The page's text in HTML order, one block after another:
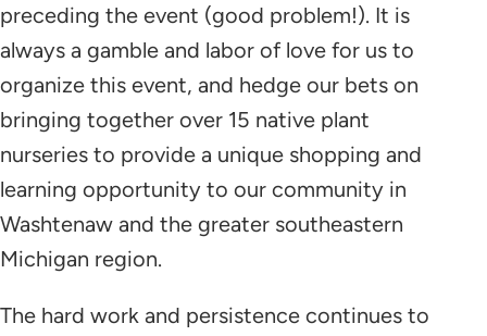
preceding the event (good problem!). It is
always a gamble and labor of love for us to
organize this event, and hedge our bets on
bringing together over 15 native plant
nurseries to provide a unique shopping and
learning opportunity to our community in
Washtenaw and the greater southeastern
Michigan region.
The hard work and persistence continues to